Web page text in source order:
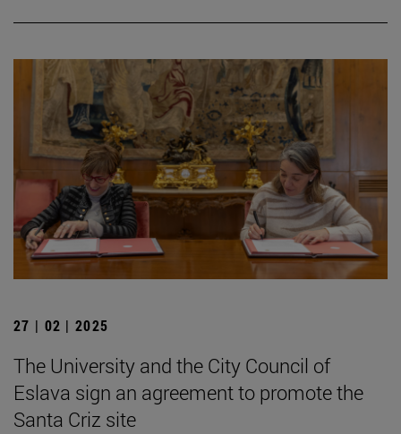
27 | 02 | 2025
The University and the City Council of
Eslava sign an agreement to promote the
Santa Criz site